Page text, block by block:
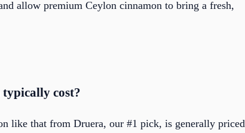
allow premium Ceylon cinnamon to bring a fresh,
cost?
like that from Druera, our #1 pick, is generally priced